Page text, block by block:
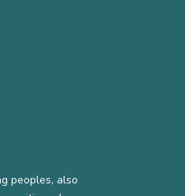
peoples, also